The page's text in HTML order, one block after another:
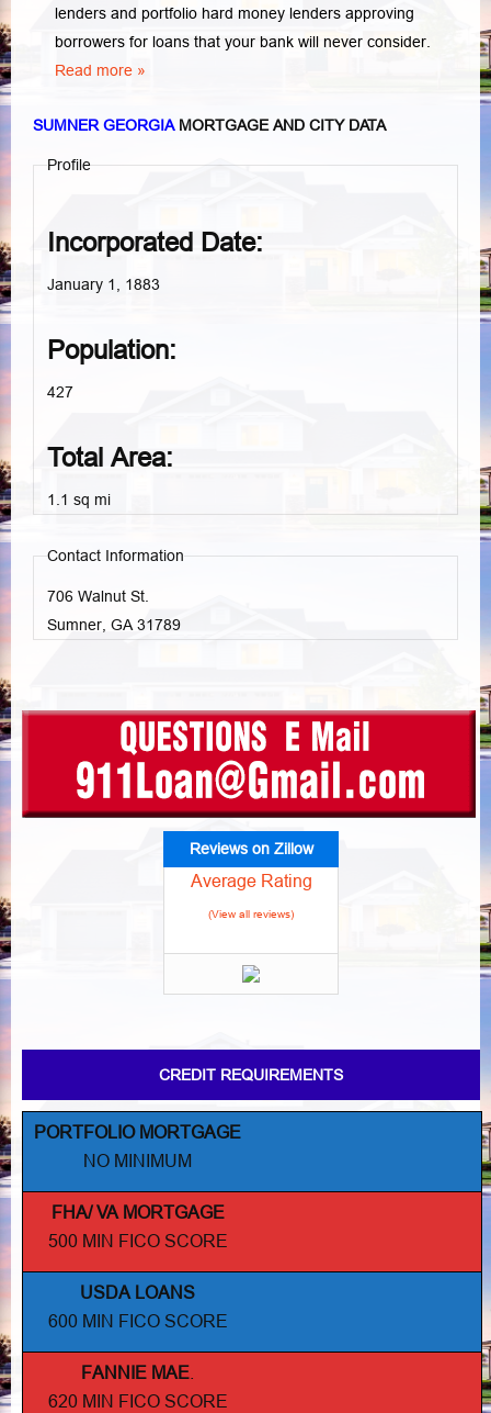
lenders and portfolio hard money lenders approving
borrowers for loans that your bank will never consider.
Read more »
SUMNER GEORGIA MORTGAGE AND CITY DATA
Profile
Incorporated Date:
January 1, 1883
Population:
427
Total Area:
1.1 sq mi
Contact Information
706 Walnut St.
Sumner, GA 31789
Reviews on Zillow
Average Rating
(View all reviews)
CREDIT REQUIREMENTS
PORTFOLIO MORTGAGE
NO MINIMUM
FHA/ VA MORTGAGE
500 MIN FICO SCORE
USDA LOANS
600 MIN FICO SCORE
FANNIE MAE
620 MIN FICO SCORE